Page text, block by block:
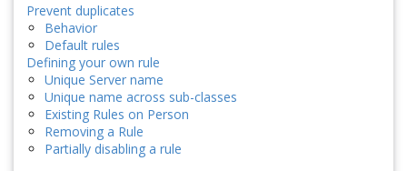
Prevent duplicates
Behavior
Default rules
Defining your own rule
Unique Server name
Unique name across sub-classes
Existing Rules on Person
Removing a Rule
Partially disabling a rule